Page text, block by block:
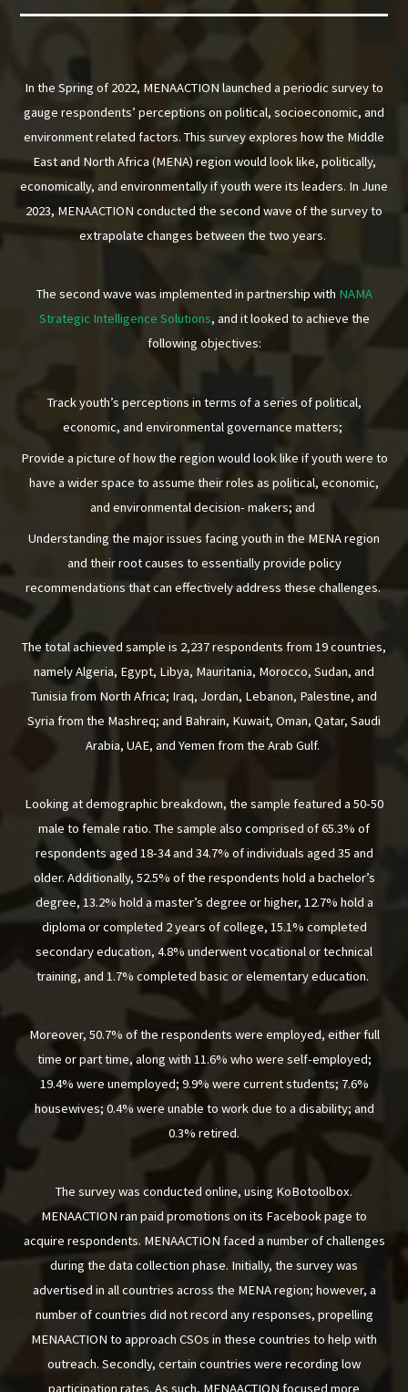
In the Spring of 2022, MENAACTION launched a periodic survey to
gauge respondents’ perceptions on political, socioeconomic, and
environment related factors. This survey explores how the Middle
East and North Africa (MENA) region would look like, politically,
economically, and environmentally if youth were its leaders. In June
2023, MENAACTION conducted the second wave of the survey to
extrapolate changes between the two years.
The second wave was implemented in partnership with NAMA
Strategic Intelligence Solutions, and it looked to achieve the
following objectives:
Track youth’s perceptions in terms of a series of political,
economic, and environmental governance matters;
Provide a picture of how the region would look like if youth were to
have a wider space to assume their roles as political, economic,
and environmental decision- makers; and
Understanding the major issues facing youth in the MENA region
and their root causes to essentially provide policy
recommendations that can effectively address these challenges.
The total achieved sample is 2,237 respondents from 19 countries,
namely Algeria, Egypt, Libya, Mauritania, Morocco, Sudan, and
Tunisia from North Africa; Iraq, Jordan, Lebanon, Palestine, and
Syria from the Mashreq; and Bahrain, Kuwait, Oman, Qatar, Saudi
Arabia, UAE, and Yemen from the Arab Gulf.
Looking at demographic breakdown, the sample featured a 50-50
male to female ratio. The sample also comprised of 65.3% of
respondents aged 18-34 and 34.7% of individuals aged 35 and
older. Additionally, 52.5% of the respondents hold a bachelor’s
degree, 13.2% hold a master’s degree or higher, 12.7% hold a
diploma or completed 2 years of college, 15.1% completed
secondary education, 4.8% underwent vocational or technical
training, and 1.7% completed basic or elementary education.
Moreover, 50.7% of the respondents were employed, either full
time or part time, along with 11.6% who were self-employed;
19.4% were unemployed; 9.9% were current students; 7.6%
housewives; 0.4% were unable to work due to a disability; and
0.3% retired.
The survey was conducted online, using KoBotoolbox.
MENAACTION ran paid promotions on its Facebook page to
acquire respondents. MENAACTION faced a number of challenges
during the data collection phase. Initially, the survey was
advertised in all countries across the MENA region; however, a
number of countries did not record any responses, propelling
MENAACTION to approach CSOs in these countries to help with
outreach. Secondly, certain countries were recording low
participation rates. As such, MENAACTION focused more